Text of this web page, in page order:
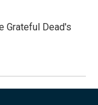
Grateful Dead's